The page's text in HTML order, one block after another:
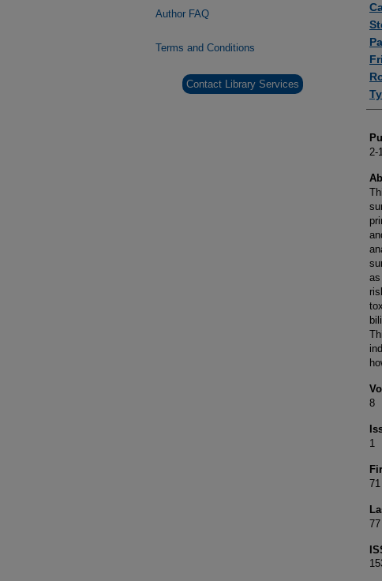
2-
8
1
71
77
Author FAQ
Terms and Conditions
Contact Library Services